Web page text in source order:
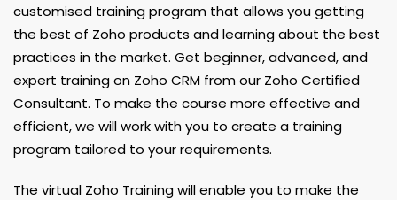
customised training program that allows you getting
the best of Zoho products and learning about the best
practices in the market. Get beginner, advanced, and
expert training on Zoho CRM from our Zoho Certified
Consultant. To make the course more effective and
efficient, we will work with you to create a training
program tailored to your requirements.
The virtual Zoho Training will enable you to make the